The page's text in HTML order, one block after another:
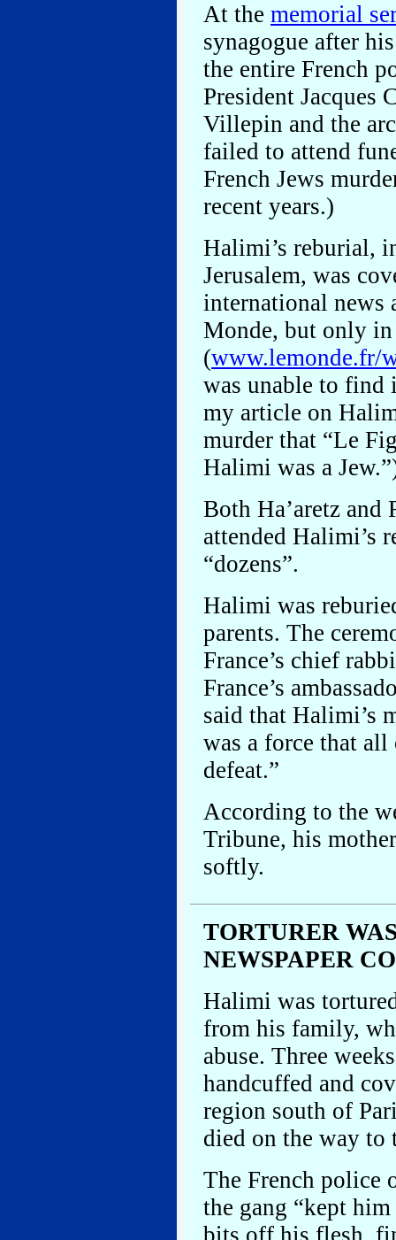
At the memorial
synagogue after
the entire French
President Jacques
Villepin and the
failed to attend
French Jews
recent years.)
Halimi’s reburial,
Jerusalem, was
international news
Monde, but only
(www.lemonde.fr/
was unable to find
my article on
murder that “Le
Halimi was a
Both Ha’aretz and
attended Halimi’s
“dozens”.
Halimi was
parents. The
France’s chief
France’s
said that Halimi’s
was a force that all
defeat.”
According to the
Tribune, his
softly.
TORTURER
NEWSPAPER
Halimi was
from his family,
abuse. Three
handcuffed and
region south of
died on the way to
The French police
the gang “kept
bits off his flesh,